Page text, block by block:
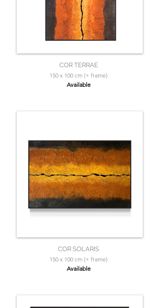
COR TERRAE
150 x 100 cm (+ frame)
Available
COR SOLARIS
150 x 100 cm (+ frame)
Available